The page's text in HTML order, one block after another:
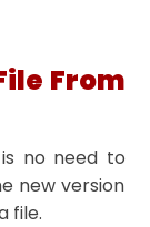
From
no need to
new version
file.